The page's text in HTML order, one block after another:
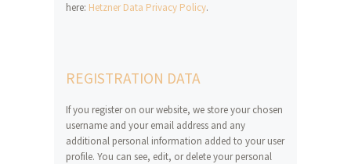
here: Hetzner Data Privacy Policy.
REGISTRATION DATA
If you register on our website, we store your chosen
username and your email address and any
additional personal information added to your user
profile. You can see, edit, or delete your personal